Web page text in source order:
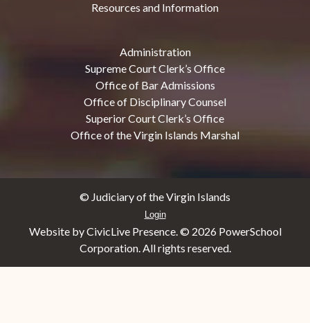
Resources and Information
Administration
Supreme Court Clerk’s Office
Office of Bar Admissions
Office of Disciplinary Counsel
Superior Court Clerk’s Office
Office of the Virgin Islands Marshal
© Judiciary of the Virgin Islands
Login
Website by CivicLive Presence. © 2026 PowerSchool
Corporation. All rights reserved.